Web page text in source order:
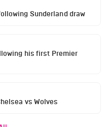
Sunderland draw
his first Premier
vs Wolves